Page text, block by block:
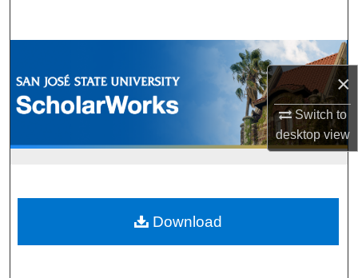
×
Switch to
desktopview
Browse Collections
My Account
Download